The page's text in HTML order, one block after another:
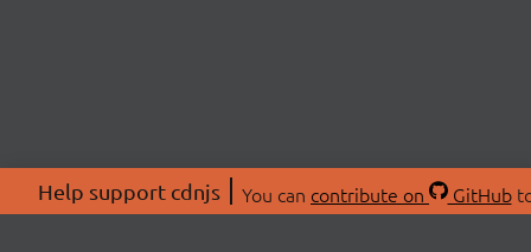
Help support cdnjs You can contribute on GitHub